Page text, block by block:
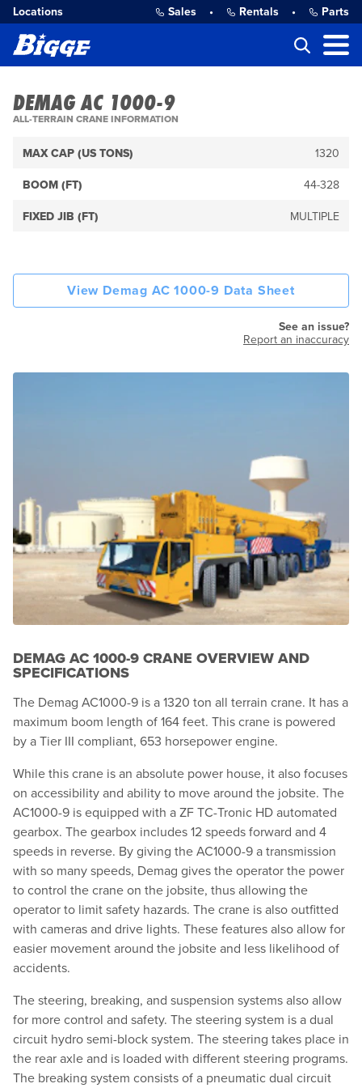
Locations Sales • Rentals • Parts
DEMAG AC 1000-9
ALL-TERRAIN CRANE INFORMATION
MAX CAP (US TONS) 1320
BOOM (FT) 44-328
FIXED JIB (FT) MULTIPLE
View Demag AC 1000-9 Data Sheet
See an issue?
Report an inaccuracy
DEMAG AC 1000-9 CRANE OVERVIEW AND
SPECIFICATIONS
The Demag AC1000-9 is a 1320 ton all terrain crane. It has a
maximum boom length of 164 feet. This crane is powered
by a Tier III compliant, 653 horsepower engine.
While this crane is an absolute power house, it also focuses
on accessibility and ability to move around the jobsite. The
AC1000-9 is equipped with a ZF TC-Tronic HD automated
gearbox. The gearbox includes 12 speeds forward and 4
speeds in reverse. By giving the AC1000-9 a transmission
with so many speeds, Demag gives the operator the power
to control the crane on the jobsite, thus allowing the
operator to limit safety hazards. The crane is also outfitted
with cameras and drive lights. These features also allow for
easier movement around the jobsite and less likelihood of
accidents.
The steering, breaking, and suspension systems also allow
for more control and safety. The steering system is a dual
circuit hydro semi-block system. The steering takes place in
the rear axle and is loaded with different steering programs.
The breaking system consists of a pneumatic dual circuit